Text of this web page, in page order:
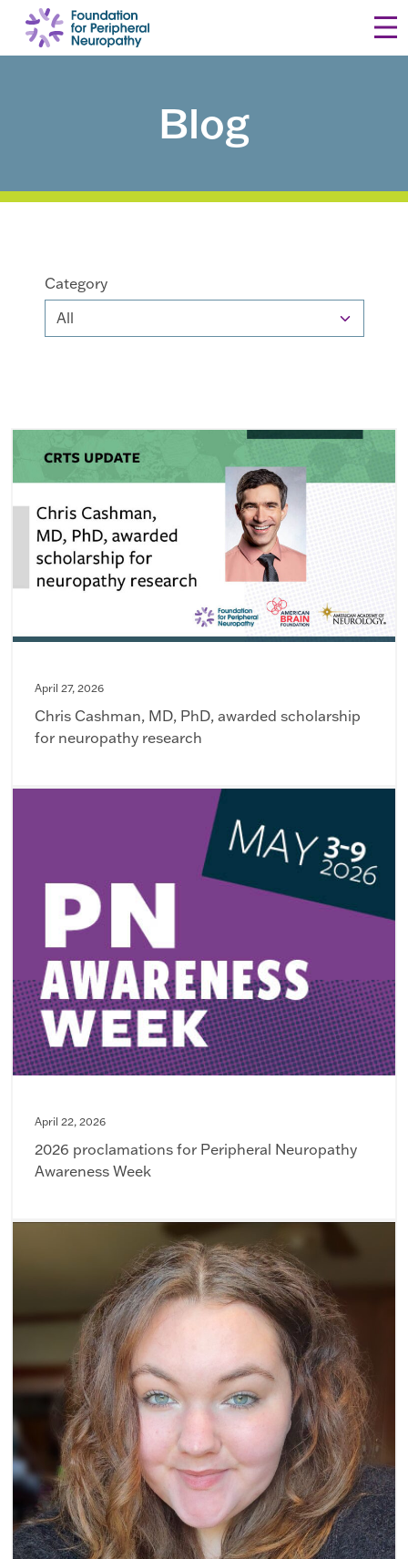
Skip to content
Blog
Category
April 27, 2026
Chris Cashman, MD, PhD, awarded scholarship
for neuropathy research
April 22, 2026
2026 proclamations for Peripheral Neuropathy
Awareness Week